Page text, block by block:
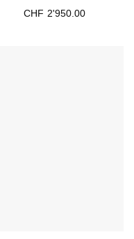
CHF 2'950.00